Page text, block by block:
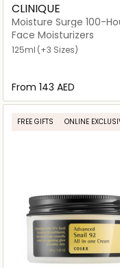
CLINIQUE
Moisture Surge 100-
Auto-Replenishing
Face Moisturizers
125ml (+3 Sizes)
From ⁦143⁩ AED
FREE GIFTS ONLINE